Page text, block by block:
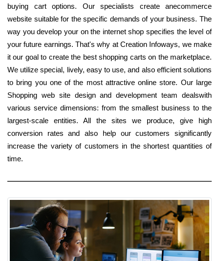
buying cart options. Our specialists create anecommerce
website suitable for the specific demands of your business. The
way you develop your on the internet shop specifies the level of
your future earnings. That's why at Creation Infoways, we make
it our goal to create the best shopping carts on the marketplace.
We utilize special, lively, easy to use, and also efficient solutions
to bring you one of the most attractive online store. Our large
Shopping web site design and development team dealswith
various service dimensions: from the smallest business to the
largest-scale entities. All the sites we produce, give high
conversion rates and also help our customers significantly
increase the variety of customers in the shortest quantities of
time.